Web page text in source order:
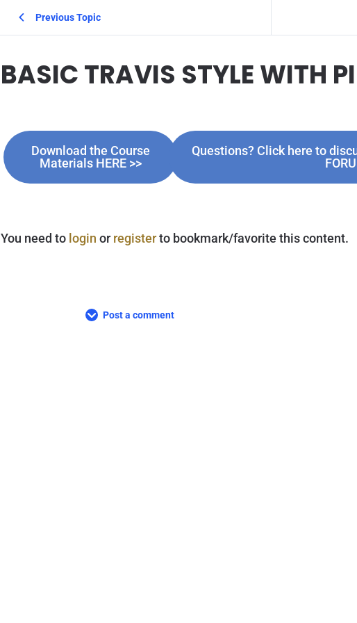
Previous Topic
BASIC TRAVIS STYLE WITH
Download the Course
Materials HERE >>
Questions? Click here to
You need to login orregisterto bookmark/favorite this content.
Post a comment